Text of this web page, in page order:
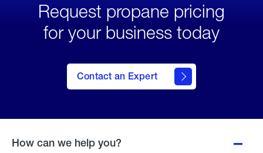
Request propane pricing
for your business today
Contact an Expert
How can we help you?